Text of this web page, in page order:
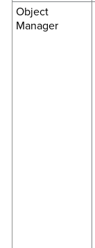
Object
Manager